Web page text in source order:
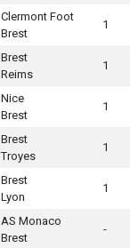
Clermont Foot
Brest
1
Brest
Reims
1
Nice
Brest
1
Brest
Troyes
1
Brest
Lyon
1
AS Monaco
Brest
-